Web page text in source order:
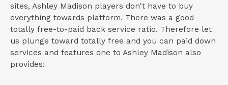
sites, Ashley Madison players don't have to buy
everything towards platform. There was a good
totally free-to-paid back service ratio. Therefore let
us plunge toward totally free and you can paid down
services and features one to Ashley Madison also
provides!